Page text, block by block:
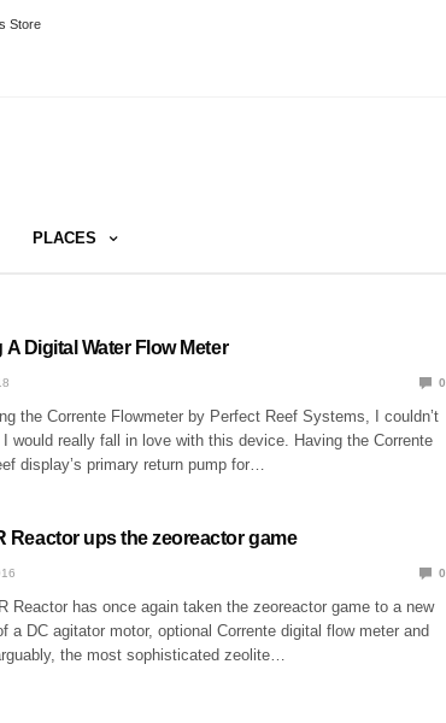
Store
PLACES
Digital Water Flow Meter
0
the Corrente Flowmeter by Perfect Reef Systems, I couldn’t
would really fall in love with this device. Having the Corrente
display’s primary return pump for…
Reactor ups the zeoreactor game
0
Reactor has once again taken the zeoreactor game to a new
a DC agitator motor, optional Corrente digital flow meter and
the most sophisticated zeolite…